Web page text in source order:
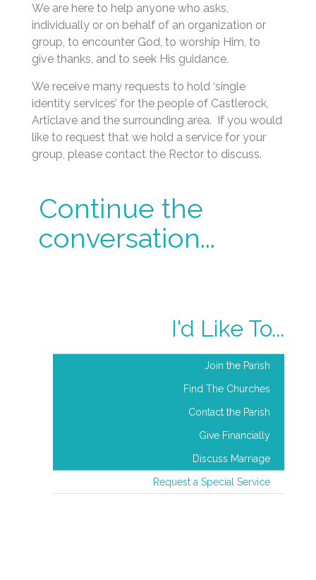
We are here to help anyone who asks,
individually or on behalf of an organization or
group, to encounter God, to worship Him, to
give thanks, and to seek His guidance.
We receive many requests to hold ‘single
identity services’ for the people of Castlerock,
Articlave and the surrounding area. If you would
like to request that we hold a service for your
group, please contact the Rector to discuss.
Continue the
conversation...
I'd Like To...
Join the Parish
Find The Churches
Contact the Parish
Give Financially
Discuss Marriage
Request a Special Service